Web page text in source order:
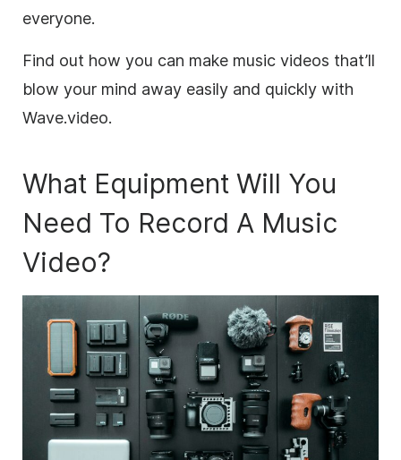
everyone.
Find out how you can make music videos that’ll
blow your mind away easily and quickly with
Wave.video.
What Equipment Will You
Need To Record A Music
Video?